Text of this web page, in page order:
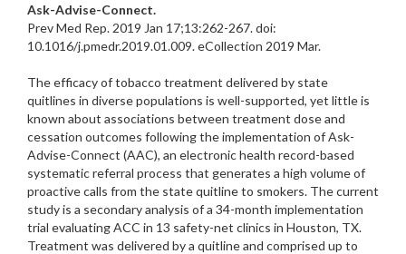
Ask-Advise-Connect.
Prev Med Rep. 2019 Jan 17;13:262-267. doi:
10.1016/j.pmedr.2019.01.009. eCollection 2019 Mar.
The efficacy of tobacco treatment delivered by state
quitlines in diverse populations is well-supported, yet little is
known about associations between treatment dose and
cessation outcomes following the implementation of Ask-
Advise-Connect (AAC), an electronic health record-based
systematic referral process that generates a high volume of
proactive calls from the state quitline to smokers. The current
study is a secondary analysis of a 34-month implementation
trial evaluating ACC in 13 safety-net clinics in Houston, TX.
Treatment was delivered by a quitline and comprised up to